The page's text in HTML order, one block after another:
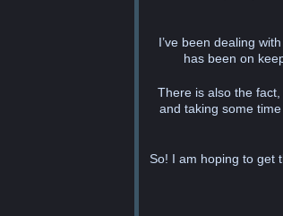
I’ve been dealing
has been on
There is also the
and taking some
So! I am hoping to get